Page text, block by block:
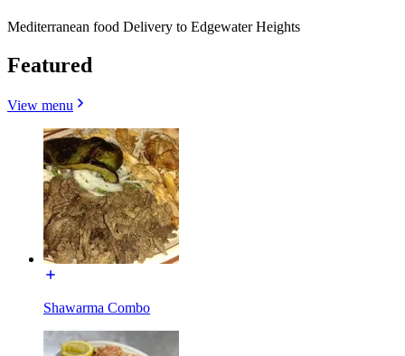
Mediterranean food Delivery to Edgewater Heights
Featured
View menu
Shawarma Combo